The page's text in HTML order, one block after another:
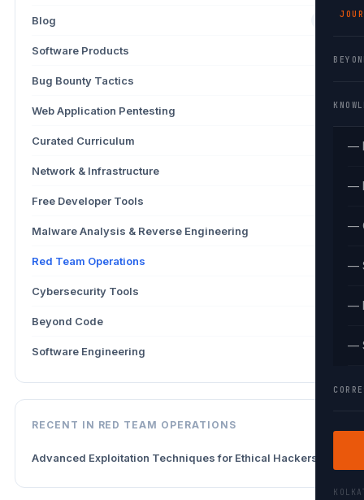
—
—
—
—
—
—
Blog
Software Products
Bug Bounty Tactics
Web Application Pentesting
Curated Curriculum
Network & Infrastructure
Free Developer Tools
Malware Analysis & Reverse Engineering
Red Team Operations
Cybersecurity Tools
Beyond Code
Software Engineering
RECENT IN RED TEAM OPERATIONS
Advanced Exploitation Techniques for Ethical Hackers